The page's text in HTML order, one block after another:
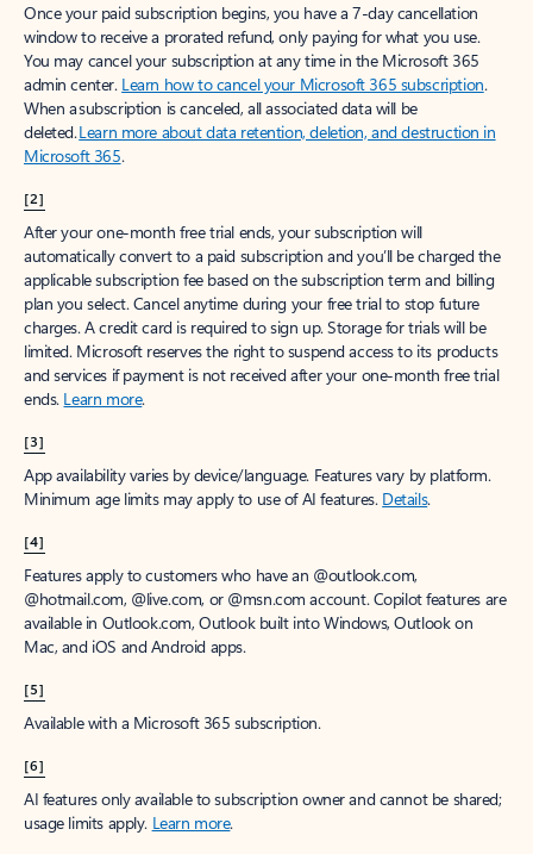
Once your paid subscription begins, you have a 7-day cancellation
window to receive a prorated refund, only paying for what you use.
You may cancel your subscription at any time in the Microsoft 365
admin center. Learn how to cancel your Microsoft 365 subscription.
When a subscription is canceled, all associated data will be
deleted.Learn more about data retention, deletion, and destruction in
Microsoft 365.
[2]
After your one-month free trial ends, your subscription will
automatically convert to a paid subscription and you’ll be charged the
applicable subscription fee based on the subscription term and billing
plan you select. Cancel anytime during your free trial to stop future
charges. A credit card is required to sign up. Storage for trials will be
limited. Microsoft reserves the right to suspend access to its products
and services if payment is not received after your one-month free trial
ends. Learn more.
[3]
App availability varies by device/language. Features vary by platform.
Minimum age limits may apply to use of AI features. Details.
[4]
Features apply to customers who have an @outlook.com,
@hotmail.com, @live.com, or @msn.com account. Copilot features are
available in Outlook.com, Outlook built into Windows, Outlook on
Mac, and iOS and Android apps.
[5]
Available with a Microsoft 365 subscription.
[6]
AI features only available to subscription owner and cannot be shared;
usage limits apply. Learn more.